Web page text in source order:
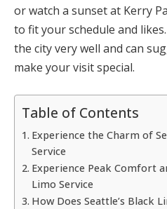
or watch a sunset at Kerry
to fit your schedule and
the city very well and can
make your visit special.
Table of Contents
Experience the Charm of
Service
Experience Peak Comfort
Limo Service
How Does Seattle’s Black